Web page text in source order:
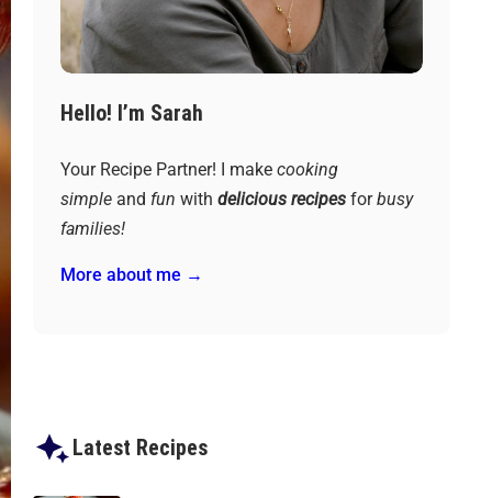
Hello! I’m Sarah
Your Recipe Partner! I make cooking
simpleand fun with delicious recipesforbusy
families!
More about me →
Latest Recipes